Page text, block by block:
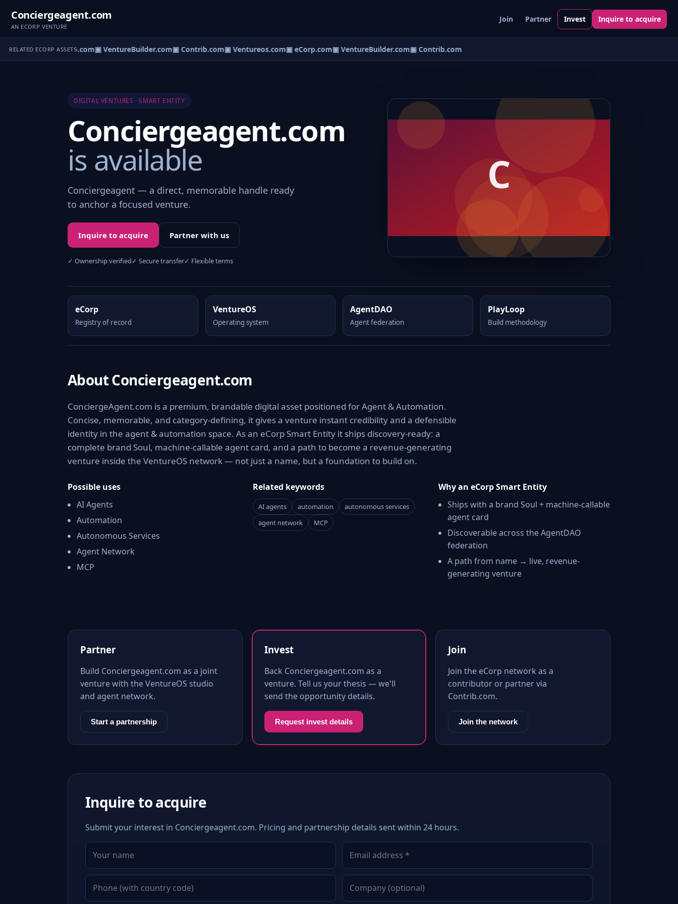
Conciergeagent.com
AN ECORP VENTURE
Join Partner Invest Inquire to acquire
RELATED ECORP ASSETS
▣ eCorp.com▣ VentureBuilder.com▣ Contrib.com▣ Ventureos.com▣ eCorp.com▣ VentureBuilder.com▣ Contrib.com
DIGITAL VENTURES · SMART ENTITY
Conciergeagent.com
is available
Conciergeagent — a direct, memorable handle ready
to anchor a focused venture.
Inquire to acquire Partner with us
✓ Ownership verified✓ Secure transfer✓ Flexible terms
eCorp
Registry of record
VentureOS
Operating system
AgentDAO
Agent federation
PlayLoop
Build methodology
About Conciergeagent.com
ConciergeAgent.com is a premium, brandable digital asset positioned for Agent & Automation.
Concise, memorable, and category-defining, it gives a venture instant credibility and a defensible
identity in the agent & automation space. As an eCorp Smart Entity it ships discovery-ready: a
complete brand Soul, machine-callable agent card, and a path to become a revenue-generating
venture inside the VentureOS network — not just a name, but a foundation to build on.
Possible uses
AI Agents
Automation
Autonomous Services
Agent Network
MCP
Related keywords
AI agents automation
autonomous services
agent network
MCP
Why an eCorp Smart Entity
Ships with a brand Soul + machine-callable
agent card
Discoverable across the AgentDAO
federation
A path from name → live, revenue-
generating venture
Partner
Build Conciergeagent.com as a joint
venture with the VentureOS studio
and agent network.
Start a partnership
Invest
Back Conciergeagent.com as a
venture. Tell us your thesis — we'll
send the opportunity details.
Request invest details
Join
Join the eCorp network as a
contributor or partner via
Contrib.com.
Join the network
Inquire to acquire
Submit your interest in Conciergeagent.com. Pricing and partnership details sent within 24 hours.